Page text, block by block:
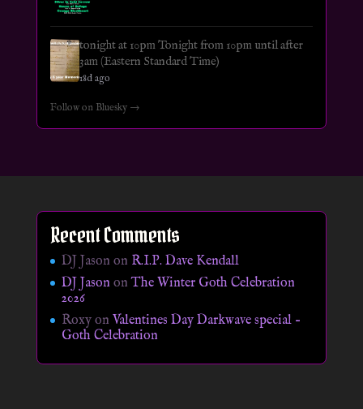
tonight at 10pm Tonight from 10pm until after
3am (Eastern Standard Time)
18d ago
Follow on Bluesky →
Recent Comments
DJ Jason on R.I.P. Dave Kendall
DJ JasononThe Winter Goth Celebration
2026
Roxyon Valentines Day Darkwave special –
Goth Celebration